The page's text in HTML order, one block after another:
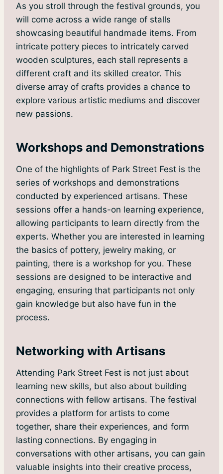
As you stroll through the festival grounds, you
will come across a wide range of stalls
showcasing beautiful handmade items. From
intricate pottery pieces to intricately carved
wooden sculptures, each stall represents a
different craft and its skilled creator. This
diverse array of crafts provides a chance to
explore various artistic mediums and discover
new passions.
Workshops and Demonstrations
One of the highlights of Park Street Fest is the
series of workshops and demonstrations
conducted by experienced artisans. These
sessions offer a hands-on learning experience,
allowing participants to learn directly from the
experts. Whether you are interested in learning
the basics of pottery, jewelry making, or
painting, there is a workshop for you. These
sessions are designed to be interactive and
engaging, ensuring that participants not only
gain knowledge but also have fun in the
process.
Networking with Artisans
Attending Park Street Fest is not just about
learning new skills, but also about building
connections with fellow artisans. The festival
provides a platform for artists to come
together, share their experiences, and form
lasting connections. By engaging in
conversations with other artisans, you can gain
valuable insights into their creative process,